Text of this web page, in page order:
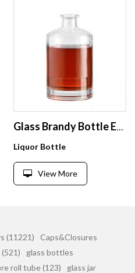
Glass Brandy Bottle Empty 500ml 750ml Whisky Vodka Tequila Rum Liquor Wine Bottles
Liquor Bottle
View More
(11221)
Caps&Closures
glass bottles
roll tube (123)
glass jar